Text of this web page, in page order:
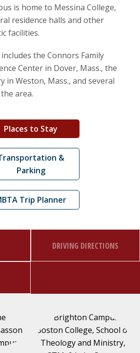
is home to Messina College,
residence halls and other
facilities.
the Connors Family
Center in Dover, Mass., the
in Weston, Mass., and several
area.
Places to Stay
&
Parking
Trip Planner
DRIVING DIRECTIONS